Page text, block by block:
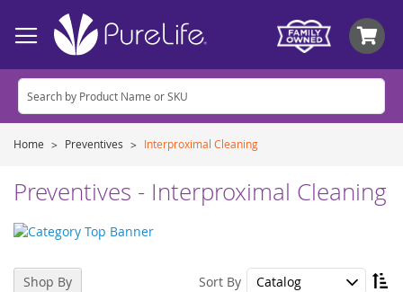
Home Preventives Interproximal Cleaning
Preventives - Interproximal Cleaning
Sort By
Shop By